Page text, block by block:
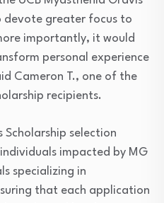
devote greater focus to
importantly, it would
personal experience
Cameron T., one of the
recipients.
Scholarship selection
impacted by MG
specializing in
that each application